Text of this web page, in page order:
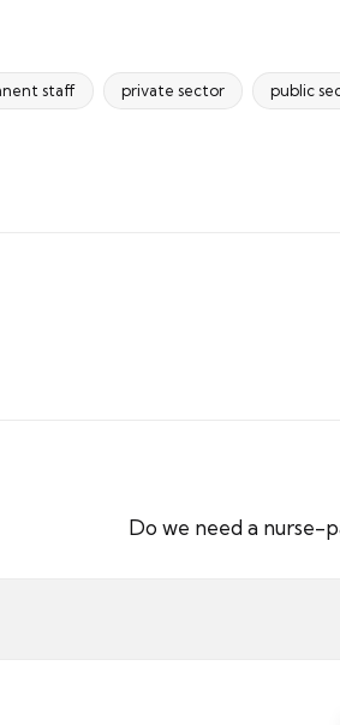
staff private sector public
Do we need a nurse-